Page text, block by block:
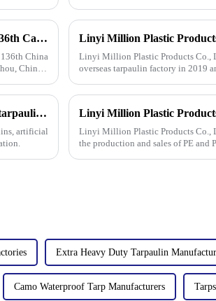
Linyi Million Plastic Products Co., Ltd. will participate in the 136th Canton Fair and sincerely invite you to visit！
China
China]
Linyi Million Plastic Products Co.,
overseas tarpaulin factory in 2019
On the first day of the Canton Fair, the company's waterproof tarpaulins, artificial grass, and sunshade sails attracted attention
artificial
Linyi Million Plastic Products Co.,
the production and sales of PE
Extra Heavy Duty Tarpaulin
Camo Waterproof Tarp Manufacturers